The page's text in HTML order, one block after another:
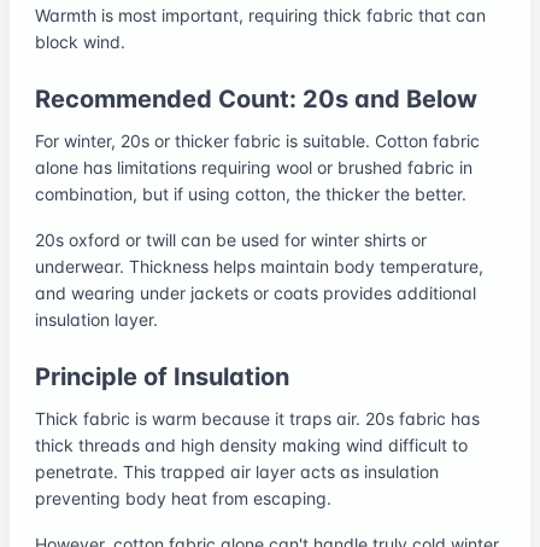
Warmth is most important, requiring thick fabric that can
block wind.
Recommended Count: 20s and Below
For winter, 20s or thicker fabric is suitable. Cotton fabric
alone has limitations requiring wool or brushed fabric in
combination, but if using cotton, the thicker the better.
20s oxford or twill can be used for winter shirts or
underwear. Thickness helps maintain body temperature,
and wearing under jackets or coats provides additional
insulation layer.
Principle of Insulation
Thick fabric is warm because it traps air. 20s fabric has
thick threads and high density making wind difficult to
penetrate. This trapped air layer acts as insulation
preventing body heat from escaping.